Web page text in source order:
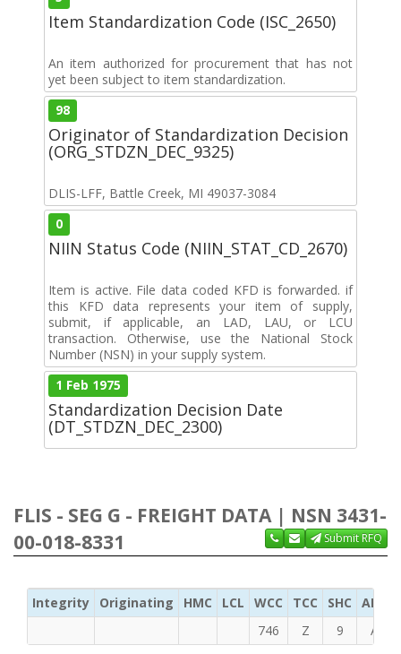
Item Standardization Code (ISC_2650)
An item authorized for procurement that has not
yet been subject to item standardization.
98
Originator of Standardization Decision
(ORG_STDZN_DEC_9325)
DLIS-LFF, Battle Creek, MI 49037-3084
0
NIIN Status Code (NIIN_STAT_CD_2670)
Item is active. File data coded KFD is forwarded. if
this KFD data represents your item of supply,
submit, if applicable, an LAD, LAU, or LCU
transaction. Otherwise, use the National Stock
Number (NSN) in your supply system.
1 Feb 1975
Standardization Decision Date
(DT_STDZN_DEC_2300)
FLIS - SEG G - FREIGHT DATA | NSN 3431-
00-018-8331
Submit RFQ
Integrity Originating HMC LCL WCC TCC SHC ADC
746
Z 9 A